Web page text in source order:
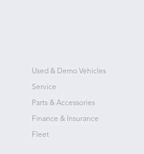
Used & Demo Vehicles
Service
Parts & Accessories
Finance & Insurance
Fleet